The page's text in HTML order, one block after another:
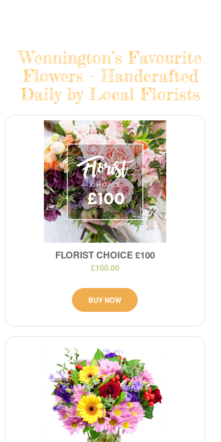
Wennington’s Favourite
Flowers - Handcrafted
Daily by Local Florists
FLORIST CHOICE £100
£100.00
BUY NOW